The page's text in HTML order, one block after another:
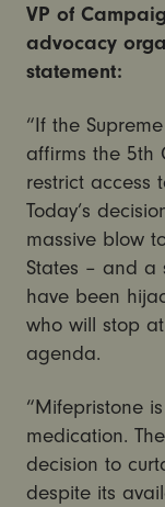
VP of
advocacy
statement:
“If the
affirms the 5th
restrict access
Today’s
massive blow
States – and a
have been
who will stop
agenda.
“Mifepristone
medication.
decision to
despite its